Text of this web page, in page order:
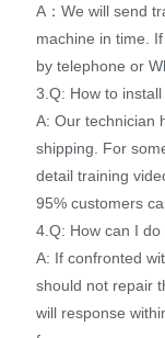
A：We will send
machine in time.
by telephone or
3.Q: How to
A: Our technician
shipping. For
detail training
95% customers
4.Q: How can I
A: If confronted
should not repair
will response